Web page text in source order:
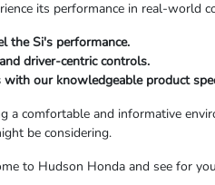
its performance in real-world
the Si's performance.
driver-centric controls.
with our knowledgeable product
a comfortable and informative
be considering.
to Hudson Honda and see for